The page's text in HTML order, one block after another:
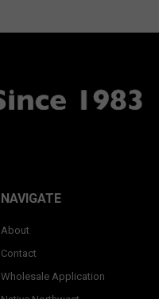
NAVIGATE
About
Contact
Wholesale Application